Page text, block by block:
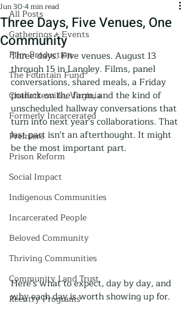
All Posts
Gatherings + Events
Film Production
The Fountain Fund
Charlottesville, Virginia
Formerly Incarcerated
Premiere
Prison Reform
Social Impact
Indigenous Communities
Incarcerated People
Beloved Community
Thriving Communities
Community Land Trust
Reentry Programs
Three Days, Five Venues, One
Community
Jun 30 4 min read
Three days. Five venues. August 13
through 15 in Langley. Films, panel
conversations, shared meals, a Friday
potluck on the farm, and the kind of
unscheduled hallway conversations that
turn into next year's collaborations. That
last part isn't an afterthought. It might
be the most important part.
Here's what to expect, day by day, and
why each day is worth showing up for.